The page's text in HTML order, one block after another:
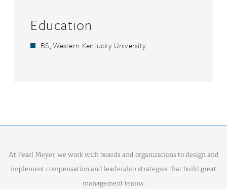
Education
BS, Western Kentucky University
At Pearl Meyer, we work with boards and organizations to design and
implement compensation and leadership strategies that build great
management teams.